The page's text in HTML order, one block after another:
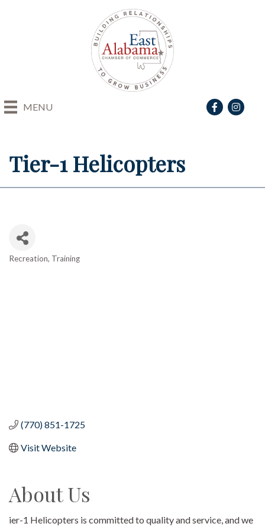
MENU Facebook
Tier-1 Helicopters
Categories
Recreation Training
(770) 851-1725
Visit Website
About Us
ier-1 Helicopters is committed to quality and service, and we